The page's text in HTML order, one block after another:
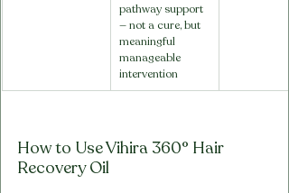
pathway support
— not a cure, but
meaningful
manageable
intervention
How to Use Vihira 360° Hair
Recovery Oil